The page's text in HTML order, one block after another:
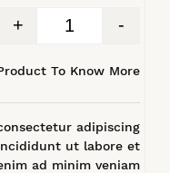
-
+
To Know More
adipiscing
ut labore et
ad minim veniam.